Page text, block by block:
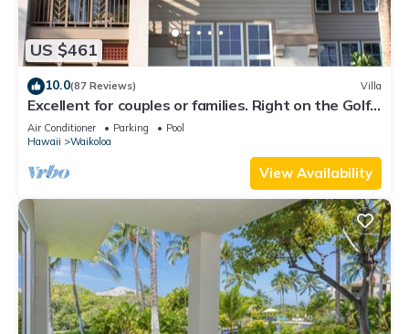
US $461
10.0(87 Reviews) Villa
Excellent for couples or families. Right on the Golf
Course.
Air Conditioner Parking
Pool
Hawaii
Waikoloa
View Availability